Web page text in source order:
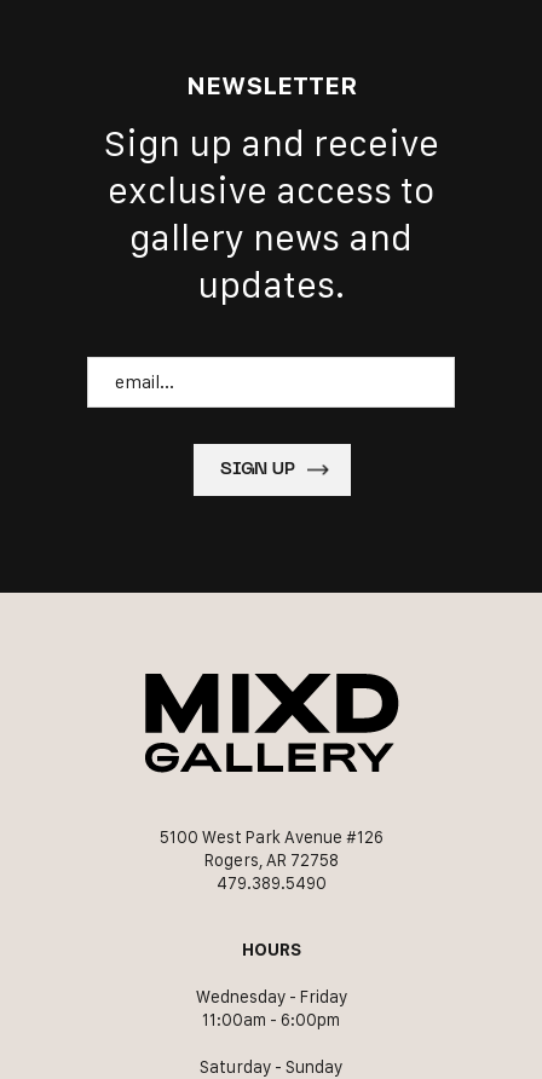
NEWSLETTER
Sign up and receive
exclusive access to
gallery news and
updates.
5100 West Park Avenue #126
Rogers, AR 72758
479.389.5490
HOURS
Wednesday - Friday
11:00am - 6:00pm
Saturday - Sunday